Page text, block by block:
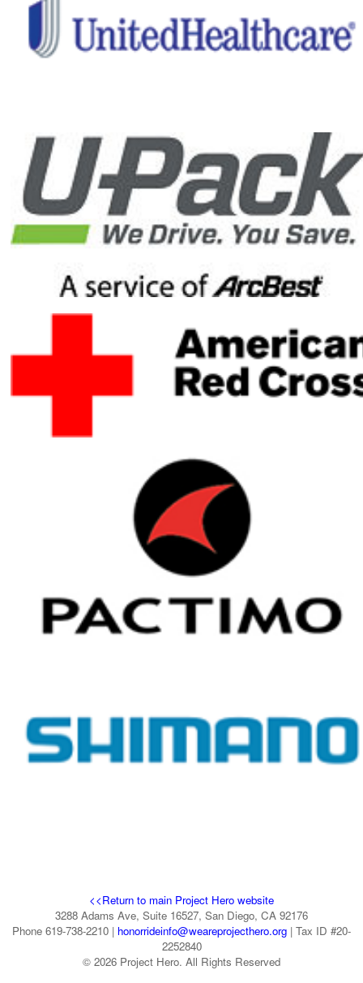
<<Return to main Project Hero website
3288 Adams Ave, Suite 16527, San Diego, CA 92176
Phone 619-738-2210 | honorrideinfo@weareprojecthero.org | Tax ID #20-
2252840
© 2026 Project Hero. All Rights Reserved